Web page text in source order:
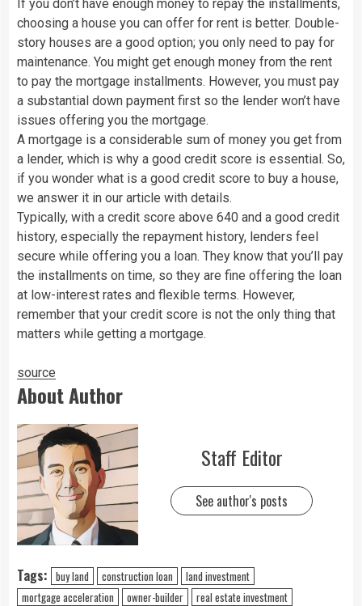
If you don’t have enough money to repay the installments,
choosing a house you can offer for rent is better. Double-
story houses are a good option; you only need to pay for
maintenance. You might get enough money from the rent
to pay the mortgage installments. However, you must pay
a substantial down payment first so the lender won’t have
issues offering you the mortgage.
A mortgage is a considerable sum of money you get from
a lender, which is why a good credit score is essential. So,
if you wonder what is a good credit score to buy a house,
we answer it in our article with details.
Typically, with a credit score above 640 and a good credit
history, especially the repayment history, lenders feel
secure while offering you a loan. They know that you’ll pay
the installments on time, so they are fine offering the loan
at low-interest rates and flexible terms. However,
remember that your credit score is not the only thing that
matters while getting a mortgage.
source
About Author
Staff Editor
See author's posts
Tags: buy land construction loan
land investment
mortgage acceleration
owner-builder
real estate investment